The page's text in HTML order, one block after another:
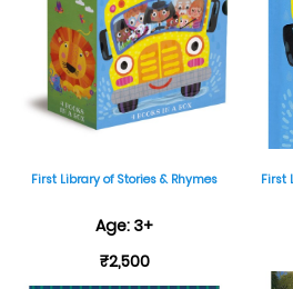
First Library of Stories & Rhymes
Age: 3+
₹2,500
First